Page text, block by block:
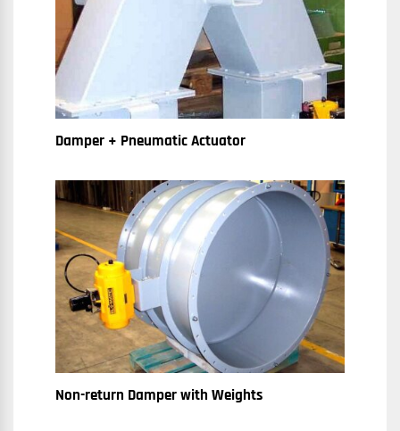
Damper + Pneumatic Actuator
Non-return Damper with Weights